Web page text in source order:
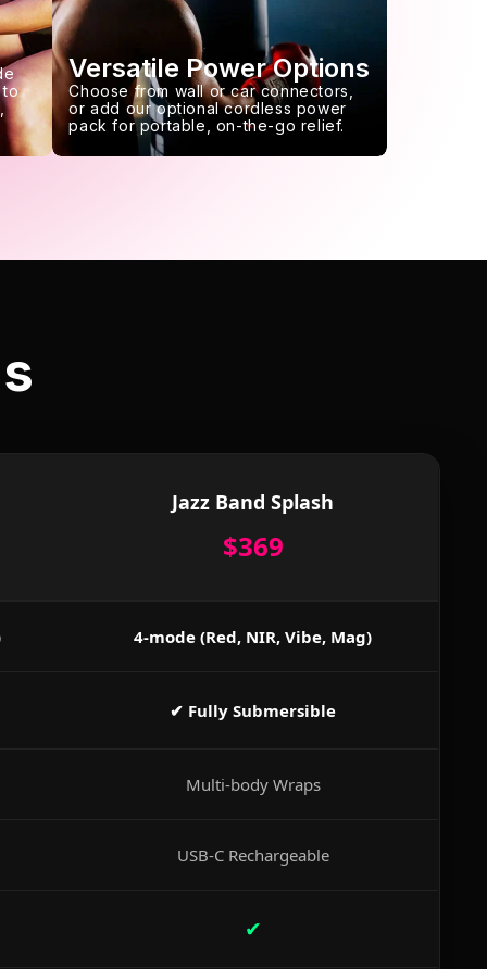
to
Versatile Power Options
Choose from wall or car connectors,
or add our optional cordless power
pack for portable, on-the-go relief.
Jazz Band Splash
$369
4-mode (Red, NIR, Vibe, Mag)
✔ Fully Submersible
Multi-body Wraps
USB-C Rechargeable
✔